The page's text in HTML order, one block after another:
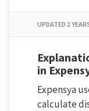
UPDATED 2
in
Expensya
calculate